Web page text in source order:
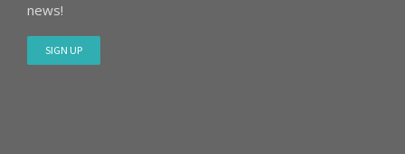
news!
SIGN UP